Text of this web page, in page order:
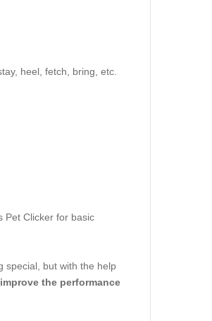
heel, fetch, bring, etc.
Pet Clicker for basic
special, but with the help
the performance